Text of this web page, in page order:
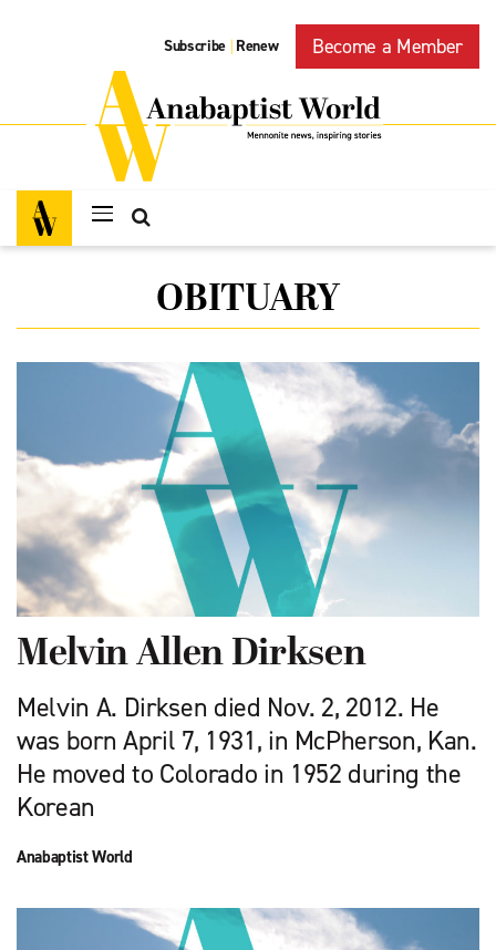
Subscribe | Renew Become a Member
OBITUARY
Melvin Allen Dirksen
Melvin A. Dirksen died Nov. 2, 2012. He
was born April 7, 1931, in McPherson, Kan.
He moved to Colorado in 1952 during the
Korean
Anabaptist World